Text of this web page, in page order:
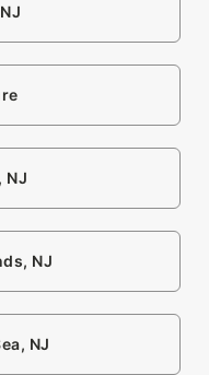
NJ
NJ
NJ